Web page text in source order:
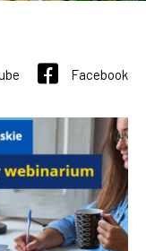
Facebook